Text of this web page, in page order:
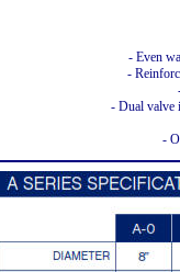
- Even
-
- Dual valve
-